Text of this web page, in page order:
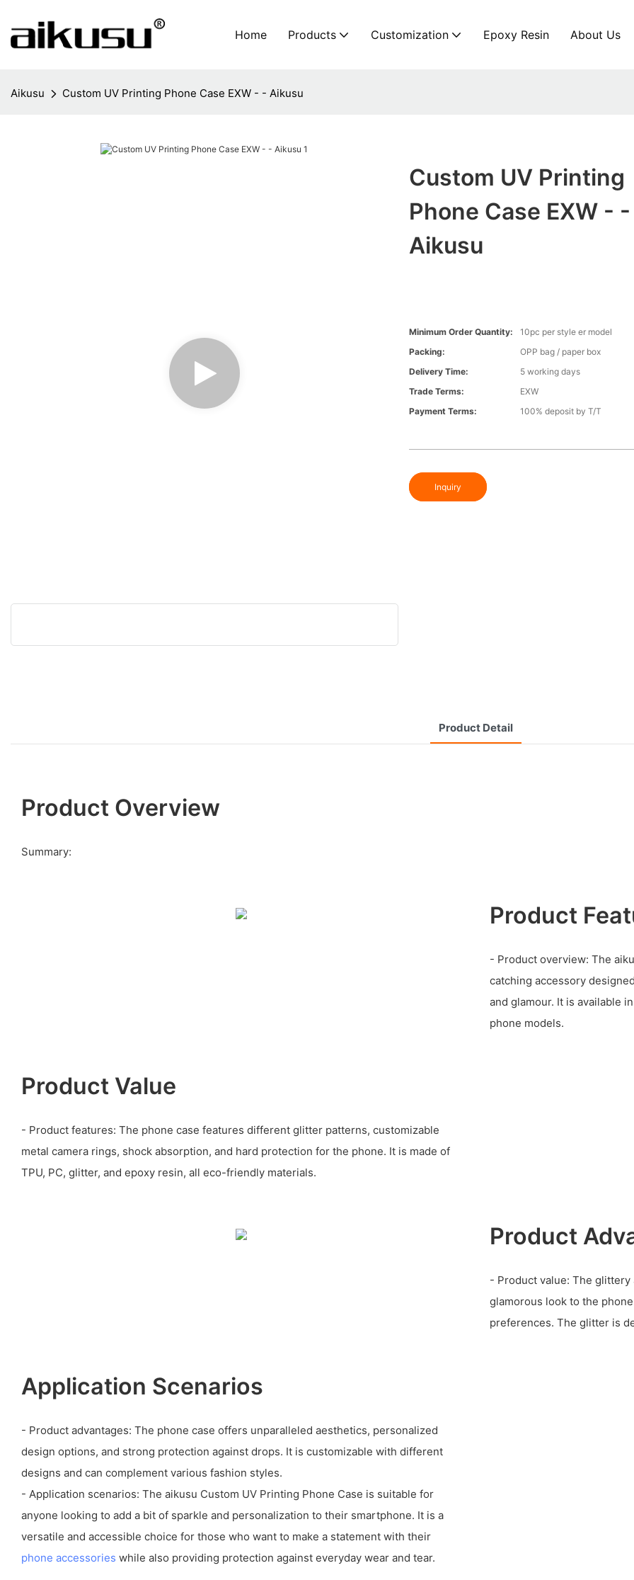
Home Products Customization Epoxy Resin About Us
Aikusu Custom UV Printing Phone Case EXW - - Aikusu
Custom UV Printing
Phone Case EXW - -
Aikusu
Minimum Order Quantity:
10pc per style er model
Packing:
OPP bag / paper box
Delivery Time:
5 working days
Trade Terms:
EXW
Payment Terms:
100% deposit by T/T
Inquiry
Product Detail
Product Overview
Summary:
Product
- Product overview: The
catching accessory
and glamour. It is available
phone models.
Product Value
- Product features: The phone case features different glitter patterns, customizable
metal camera rings, shock absorption, and hard protection for the phone. It is made of
TPU, PC, glitter, and epoxy resin, all eco-friendly materials.
Product
- Product value: The glittery
glamorous look to the
preferences. The glitter is
Application Scenarios
- Product advantages: The phone case offers unparalleled aesthetics, personalized
design options, and strong protection against drops. It is customizable with different
designs and can complement various fashion styles.
- Application scenarios: The aikusu Custom UV Printing Phone Case is suitable for
anyone looking to add a bit of sparkle and personalization to their smartphone. It is a
versatile and accessible choice for those who want to make a statement with their
phone accessories while also providing protection against everyday wear and tear.